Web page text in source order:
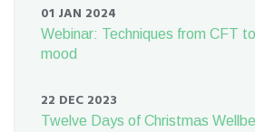
01 JAN 2024
Webinar: Techniques from CFT
mood
22 DEC 2023
Twelve Days of Christmas